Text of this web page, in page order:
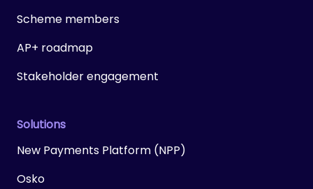
Scheme members
AP+ roadmap
Stakeholder engagement
Solutions
New Payments Platform (NPP)
Osko